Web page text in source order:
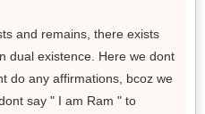
and remains, there exists
dual existence. Here we dont
do any affirmations, bcoz we
say " I am Ram " to